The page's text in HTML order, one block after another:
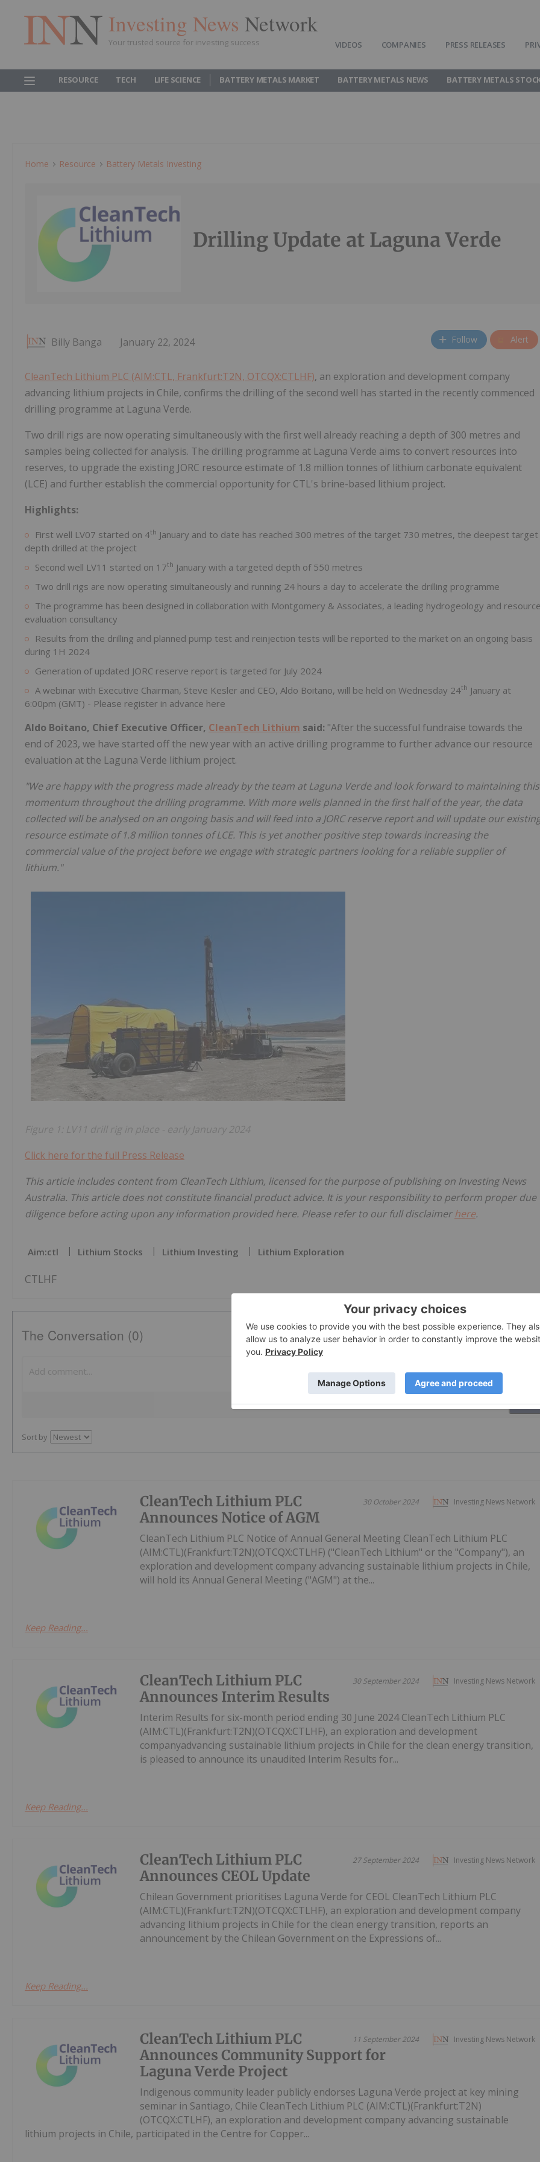
Investing News Network
Your trusted source for investing success VIDEOS COMPANIES PRESS RELEASES
RESOURCE TECH LIFE SCIENCE BATTERY METALS MARKET BATTERY METALS NEWS BATTERY METALS
Home Resource Battery Metals Investing
Drilling Update at Laguna Verde
Billy Banga January 22, 2024 Follow Alert
CleanTech Lithium PLC (AIM:CTL, Frankfurt:T2N, OTCQX:CTLHF), an exploration and development company
advancing lithium projects in Chile, confirms the drilling of the second well has started in the recently commenced
drilling programme at Laguna Verde.
Two drill rigs are now operating simultaneously with the first well already reaching a depth of 300 metres and
samples being collected for analysis. The drilling programme at Laguna Verde aims to convert resources into
reserves, to upgrade the existing JORC resource estimate of 1.8 million tonnes of lithium carbonate equivalent
(LCE) and further establish the commercial opportunity for CTL's brine-based lithium project.
Highlights:
First well LV07 started on 4th January and to date has reached 300 metres of the target 730 metres, the deepest target
depth drilled at the project
Second well LV11 started on 17th January with a targeted depth of 550 metres
Two drill rigs are now operating simultaneously and running 24 hours a day to accelerate the drilling programme
The programme has been designed in collaboration with Montgomery & Associates, a leading hydrogeology and
evaluation consultancy
Results from the drilling and planned pump test and reinjection tests will be reported to the market on an ongoing basis
during 1H 2024
Generation of updated JORC reserve report is targeted for July 2024
A webinar with Executive Chairman, Steve Kesler and CEO, Aldo Boitano, will be held on Wednesday 24th January at
6:00pm (GMT) - Please register in advance here
Aldo Boitano, Chief Executive Officer, CleanTech Lithium said: "After the successful fundraise towards the
end of 2023, we have started off the new year with an active drilling programme to further advance our resource
evaluation at the Laguna Verde lithium project.
"We are happy with the progress made already by the team at Laguna Verde and look forward to maintaining this
momentum throughout the drilling programme. With more wells planned in the first half of the year, the data
collected will be analysed on an ongoing basis and will feed into a JORC reserve report and will update our
resource estimate of 1.8 million tonnes of LCE. This is yet another positive step towards increasing the
commercial value of the project before we engage with strategic partners looking for a reliable supplier of
lithium."
Figure 1: LV11 drill rig in place - early January 2024
Click here for the full Press Release
This article includes content from CleanTech Lithium, licensed for the purpose of publishing on Investing News
Australia. This article does not constitute financial product advice. It is your responsibility to perform proper due
diligence before acting upon any information provided here. Please refer to our full disclaimerhere.
Aim:ctl Lithium Stocks Lithium Investing Lithium Exploration
CTLHF
The Conversation (0)
Sort by
Investing News Network
30 October 2024
CleanTech Lithium PLC
Announces Notice of AGM
CleanTech Lithium PLC Notice of Annual General Meeting CleanTech Lithium PLC
(AIM:CTL)(Frankfurt:T2N)(OTCQX:CTLHF) ("CleanTech Lithium" or the "Company"), an
exploration and development company advancing sustainable lithium projects in Chile,
will hold its Annual General Meeting ("AGM") at the...
Keep Reading...
Investing News Network
30 September 2024
CleanTech Lithium PLC
Announces Interim Results
Interim Results for six-month period ending 30 June 2024 CleanTech Lithium PLC
(AIM:CTL)(Frankfurt:T2N)(OTCQX:CTLHF), an exploration and development
companyadvancing sustainable lithium projects in Chile for the clean energy transition,
is pleased to announce its unaudited Interim Results for...
Keep Reading...
Investing News Network
27 September 2024
CleanTech Lithium PLC
Announces CEOL Update
Chilean Government prioritises Laguna Verde for CEOL CleanTech Lithium PLC
(AIM:CTL)(Frankfurt:T2N)(OTCQX:CTLHF), an exploration and development company
advancing lithium projects in Chile for the clean energy transition, reports an
announcement by the Chilean Government on the Expressions of...
Keep Reading...
Investing News Network
11 September 2024
CleanTech Lithium PLC
Announces Community Support for
Laguna Verde Project
Indigenous community leader publicly endorses Laguna Verde project at key mining
seminar in Santiago, Chile CleanTech Lithium PLC (AIM:CTL)(Frankfurt:T2N)
(OTCQX:CTLHF), an exploration and development company advancing sustainable
lithium projects in Chile, participated in the Centre for Copper...